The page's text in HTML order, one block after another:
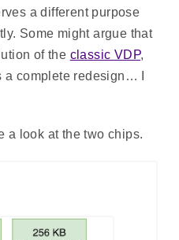
a different purpose
Some might argue that
of the classic VDP,
a complete redesign… I
a look at the two chips.